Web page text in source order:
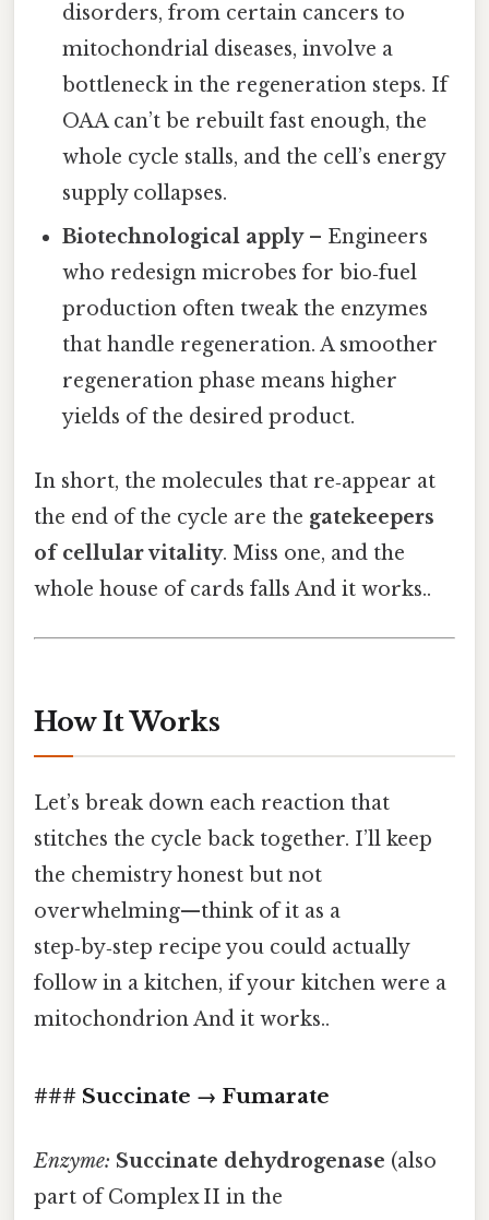
disorders, from certain cancers to
mitochondrial diseases, involve a
bottleneck in the regeneration steps. If
OAA can’t be rebuilt fast enough, the
whole cycle stalls, and the cell’s energy
supply collapses.
Biotechnological apply– Engineers
who redesign microbes for bio‑fuel
production often tweak the enzymes
that handle regeneration. A smoother
regeneration phase means higher
yields of the desired product.
In short, the molecules that re‑appear at
the end of the cycle are the gatekeepers
of cellular vitality. Miss one, and the
whole house of cards falls And it works..
How It Works
Let’s break down each reaction that
stitches the cycle back together. I’ll keep
the chemistry honest but not
overwhelming—think of it as a
step‑by‑step recipe you could actually
follow in a kitchen, if your kitchen were a
mitochondrion And it works..
### Succinate → Fumarate
Enzyme: Succinate dehydrogenase (also
part of Complex II in the